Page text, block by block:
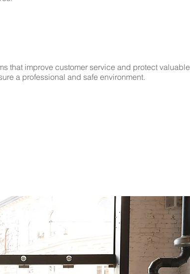
that improve customer service and protect valuable
a professional and safe environment.